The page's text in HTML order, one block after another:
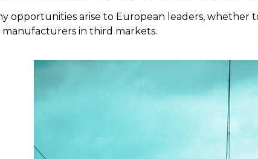
opportunities arise to European leaders, whether
in third markets.